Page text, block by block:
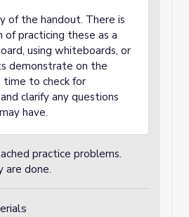
of the handout. There is
practicing these as a
using whiteboards, or
demonstrate on the
time to check for
clarify any questions
have.
practice problems.
are done.